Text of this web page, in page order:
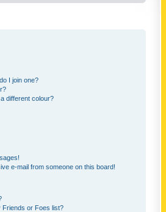
I join one?
different colour?
e-mail from someone on this board!
Friends or Foes list?